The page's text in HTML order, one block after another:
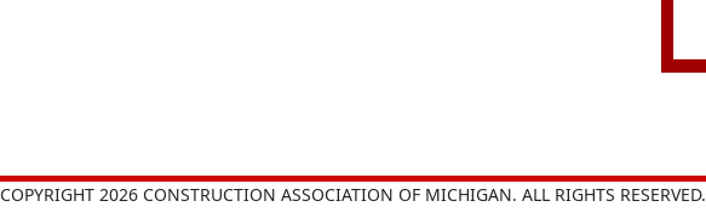
COPYRIGHT 2026 CONSTRUCTION ASSOCIATION OF MICHIGAN. ALL RIGHTS RESERVED.